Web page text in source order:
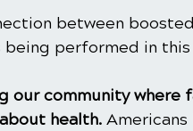
between
being performed in
our community where
health. Americans